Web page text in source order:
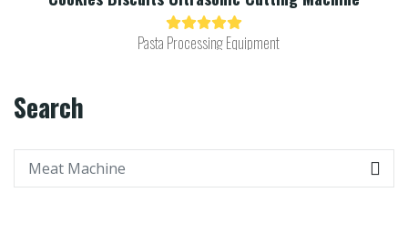
Pasta Processing Equipment
Search